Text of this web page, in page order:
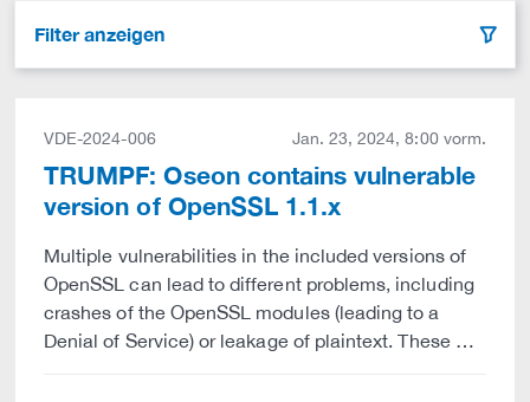
Filter anzeigen filter
VDE-2024-006 Jan. 23, 2024, 8:00 vorm.
TRUMPF: Oseon contains vulnerable
version of OpenSSL 1.1.x
Multiple vulnerabilities in the included versions of
OpenSSL can lead to different problems, including
crashes of the OpenSSL modules (leading to a
Denial of Service) or leakage of plaintext. These …